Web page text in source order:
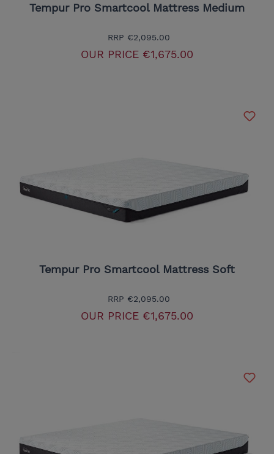
Tempur Pro Smartcool Mattress Medium
RRP €2,095.00
OUR PRICE €1,675.00
Tempur Pro Smartcool Mattress Soft
RRP €2,095.00
OUR PRICE €1,675.00